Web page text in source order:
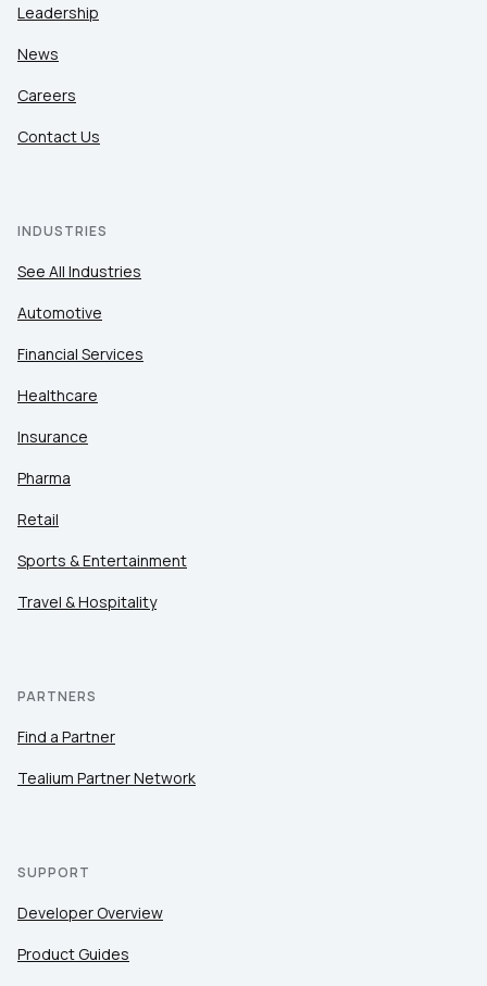
Leadership
News
Careers
Contact Us
INDUSTRIES
See All Industries
Automotive
Financial Services
Healthcare
Insurance
Pharma
Retail
Sports & Entertainment
Travel & Hospitality
PARTNERS
Find a Partner
Tealium Partner Network
SUPPORT
Developer Overview
Product Guides